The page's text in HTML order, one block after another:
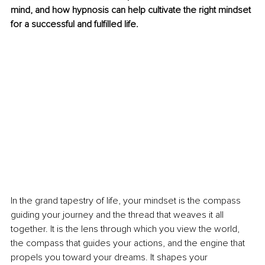
mind, and how hypnosis can help cultivate the right mindset
for a successful and fulfilled life.
In the grand tapestry of life, your mindset is the compass
guiding your journey and the thread that weaves it all
together. It is the lens through which you view the world,
the compass that guides your actions, and the engine that
propels you toward your dreams. It shapes your